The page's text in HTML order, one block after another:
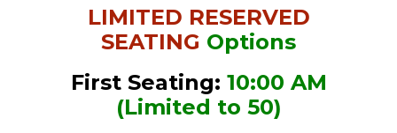
LIMITED RESERVED
SEATING Options
First Seating: 10:00 AM
(Limited to 50)